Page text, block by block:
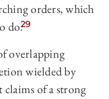
orders, which
do.29
overlapping
wielded by
claims of a strong